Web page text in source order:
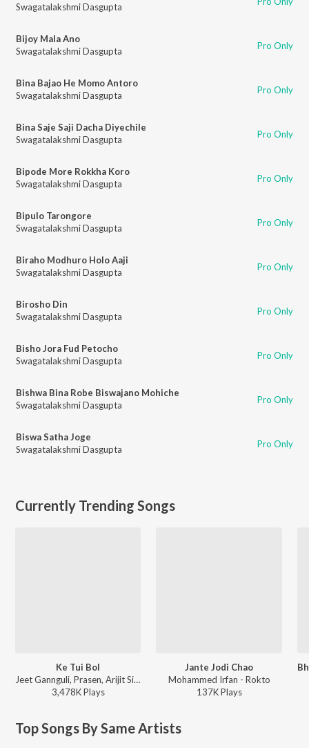
Swagatalakshmi Dasgupta
Bijoy Mala Ano
Swagatalakshmi Dasgupta
Pro Only
Bina Bajao He Momo Antoro
Swagatalakshmi Dasgupta
Pro Only
Bina Saje Saji Dacha Diyechile
Swagatalakshmi Dasgupta
Pro Only
Bipode More Rokkha Koro
Swagatalakshmi Dasgupta
Pro Only
Bipulo Tarongore
Swagatalakshmi Dasgupta
Pro Only
Biraho Modhuro Holo Aaji
Swagatalakshmi Dasgupta
Pro Only
Birosho Din
Swagatalakshmi Dasgupta
Pro Only
Bisho Jora Fud Petocho
Swagatalakshmi Dasgupta
Pro Only
Bishwa Bina Robe Biswajano Mohiche
Swagatalakshmi Dasgupta
Pro Only
Biswa Satha Joge
Swagatalakshmi Dasgupta
Pro Only
Currently Trending Songs
Ke Tui Bol
Jeet Gannguli, Prasen, Arijit Singh - Herogiri
3,478KPlays
Jante Jodi Chao
Mohammed Irfan - Rokto
137KPlays
Top Songs By Same Artists